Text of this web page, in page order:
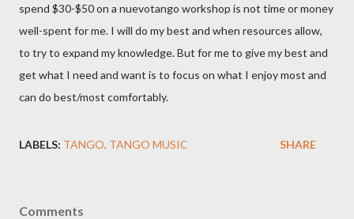
spend $30-$50 on a nuevotango workshop is not time or money
well-spent for me. I will do my best and when resources allow,
to try to expand my knowledge. But for me to give my best and
get what I need and want is to focus on what I enjoy most and
can do best/most comfortably.
LABELS: TANGO TANGO MUSIC SHARE
Comments